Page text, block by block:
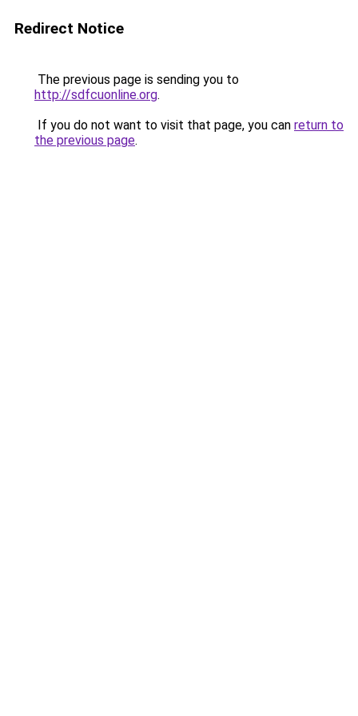
Redirect Notice
The previous page is sending you to
http://sdfcuonline.org.
If you do not want to visit that page, you can return to
the previous page.